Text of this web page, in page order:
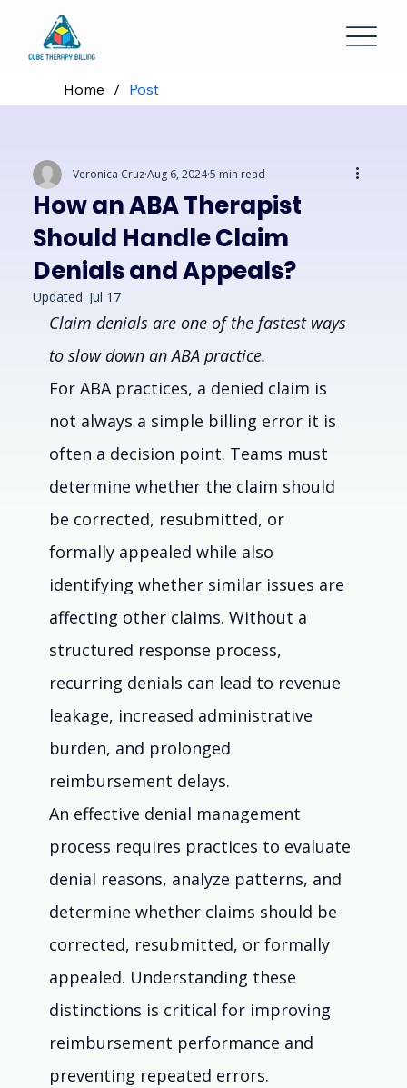
How an ABA Therapist
Should Handle Claim
Denials and Appeals?
Veronica CruzAug 6, 20245 min read
Updated: Jul 17
Claim denials are one of the fastest ways
to slow down an ABA practice.
For ABA practices, a denied claim is
not always a simple billing error it is
often a decision point. Teams must
determine whether the claim should
be corrected, resubmitted, or
formally appealed while also
identifying whether similar issues are
affecting other claims. Without a
structured response process,
recurring denials can lead to revenue
leakage, increased administrative
burden, and prolonged
reimbursement delays.
An effective denial management
process requires practices to evaluate
denial reasons, analyze patterns, and
determine whether claims should be
corrected, resubmitted, or formally
appealed. Understanding these
distinctions is critical for improving
reimbursement performance and
preventing repeated errors.
Home / Post